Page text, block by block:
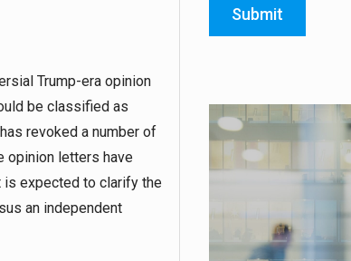
Trump-era opinion
be classified as
revoked a number of
opinion letters have
is expected to clarify the
an independent
Submit